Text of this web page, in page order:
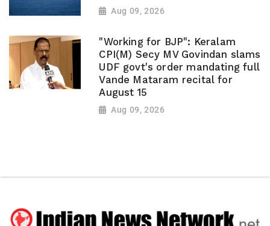
Aug 09, 2026
"Working for BJP": Keralam
CPI(M) Secy MV Govindan slams
UDF govt's order mandating full
Vande Mataram recital for
August 15
Aug 09, 2026